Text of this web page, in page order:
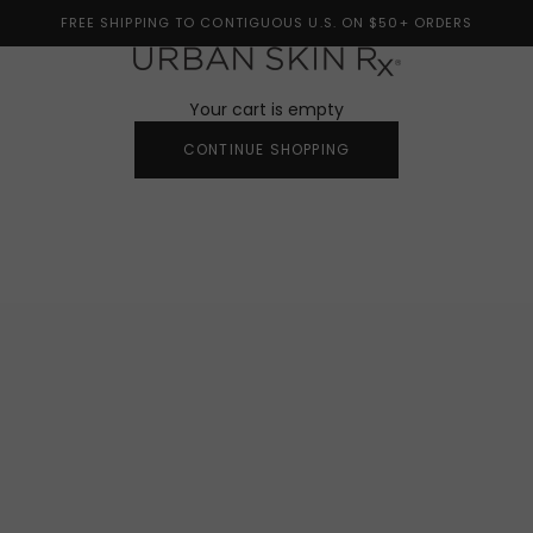
FREE SHIPPING TO CONTIGUOUS U.S. ON $50+ ORDERS
Urban Skin Rx®
Your cart is empty
CONTINUE SHOPPING